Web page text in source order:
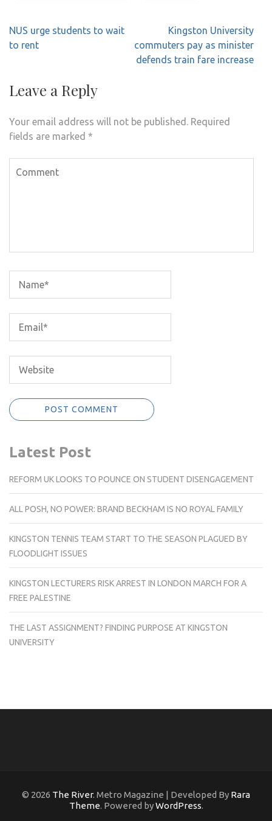
Post
navigation
NUS urge students to wait
to rent
Kingston University
commuters pay as minister
defends train fare increase
Leave a Reply
Your email address will not be published. Required
fields are marked *
Latest Post
REFORM UK LOOKS TO POUNCE ON STUDENT DISENGAGEMENT
ALL POSH, NO POWER: BRAND BECKHAM IS NO ROYAL FAMILY
KINGSTON TENNIS TEAM START TO THE SEASON PLAGUED BY
FLOODLIGHT ISSUES
KINGSTON LECTURERS RISK ARREST IN LONDON MARCH FOR A
FREE PALESTINE
THE LAST ASSIGNMENT? FINDING PURPOSE AT KINGSTON
UNIVERSITY
© 2026 The River. Metro Magazine | Developed By Rara
Theme. Powered byWordPress.